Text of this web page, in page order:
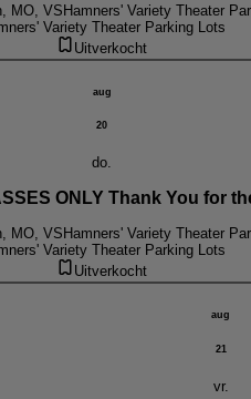
MO, VSHamners' Variety Theater
Variety Theater Parking Lots
Uitverkocht
aug
20
do.
ONLY Thank You for
MO, VSHamners' Variety Theater
Variety Theater Parking Lots
Uitverkocht
aug
21
vr.